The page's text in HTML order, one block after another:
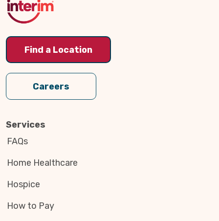
Find a Location
Careers
Services
FAQs
Home Healthcare
Hospice
How to Pay